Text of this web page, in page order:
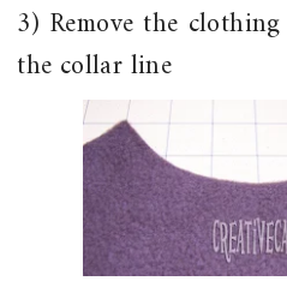
3) Remove the
the collar line